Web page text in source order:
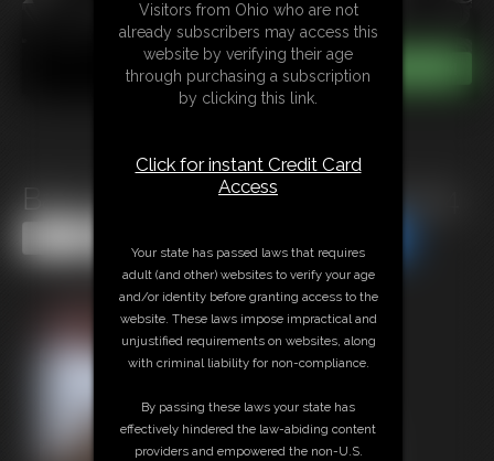
Back Stacked In Handcuffs mp4
Visitors from Ohio who are not
already subscribers may access this
website by verifying their age
through purchasing a subscription
by clicking this link.
Click for instant Credit Card
Access
Your state has passed laws that requires
adult (and other) websites to verify your age
and/or identity before granting access to the
website. These laws impose impractical and
unjustified requirements on websites, along
with criminal liability for non-compliance.
By passing these laws your state has
effectively hindered the law-abiding content
providers and empowered the non-U.S.